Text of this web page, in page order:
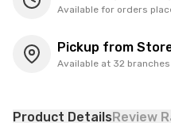
Available for orders
Pickup from
Available at 32
Product DetailsReview